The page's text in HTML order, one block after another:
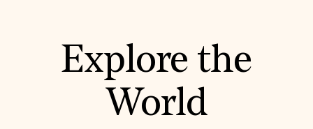
Explore the
World